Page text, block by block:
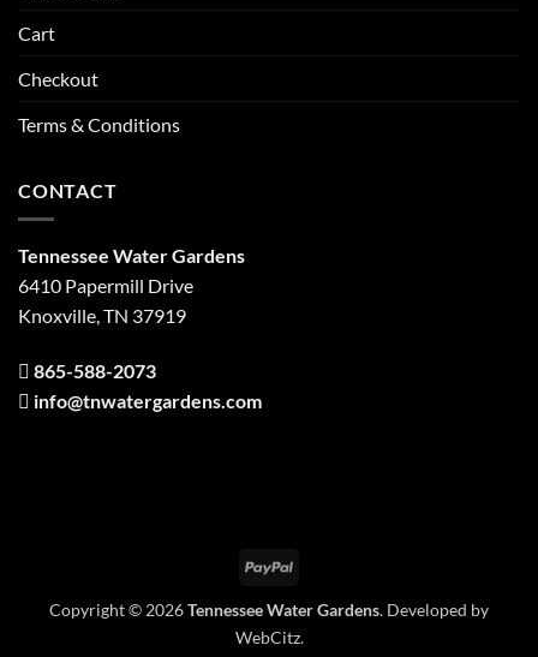
Cart
Checkout
Terms & Conditions
CONTACT
Tennessee Water Gardens
6410 Papermill Drive
Knoxville, TN 37919
865-588-2073
info@tnwatergardens.com
PayPal
Copyright © 2026Tennessee Water Gardens. Developed by
WebCitz.